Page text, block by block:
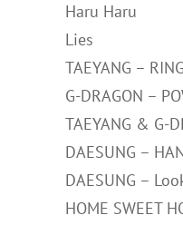
Haru Haru
Lies
TAEYANG –
G-DRAGON –
TAEYANG & G-
DAESUNG –
DAESUNG –
HOME SWEET